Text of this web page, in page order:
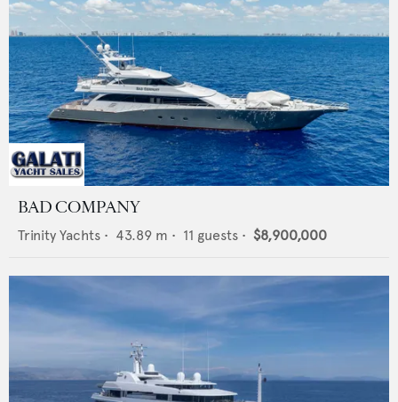
BAD COMPANY
Trinity Yachts • 43.89 m • 11 guests • $8,900,000